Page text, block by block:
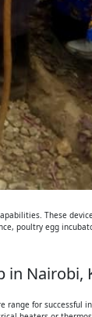
These
poultry egg
Nairobi,
for successful